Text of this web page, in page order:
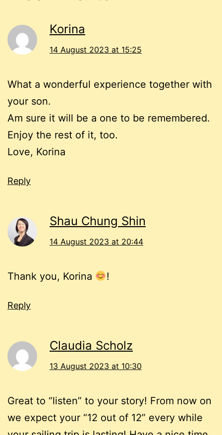
Korina
14 August 2023 at 15:25
What a wonderful experience together with
your son.
Am sure it will be a one to be remembered.
Enjoy the rest of it, too.
Love, Korina
Reply
Shau Chung Shin
14 August 2023 at 20:44
Thank you, Korina !
Reply
Claudia Scholz
13 August 2023 at 10:30
Great to “listen” to your story! From now on
we expect your “12 out of 12” every while